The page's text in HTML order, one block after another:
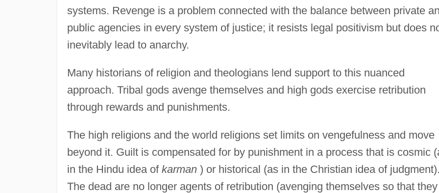
systems. Revenge is a problem connected with the balance between private
public agencies in every system of justice; it resists legal positivism but does
inevitably lead to anarchy.
Many historians of religion and theologians lend support to this nuanced
approach. Tribal gods avenge themselves and high gods exercise retribution
through rewards and punishments.
The high religions and the world religions set limits on vengefulness and move
beyond it. Guilt is compensated for by punishment in a process that is cosmic
in the Hindu idea of karman) or historical (as in the Christian idea of judgment).
The dead are no longer agents of retribution (avenging themselves so that they